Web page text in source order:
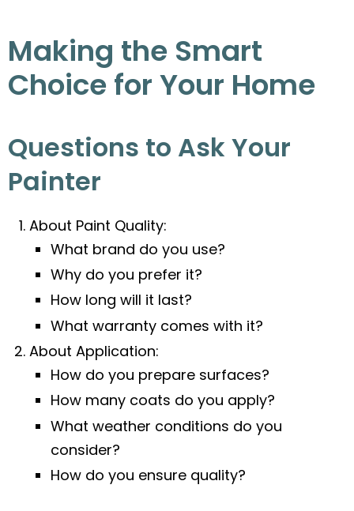
Making the Smart
Choice for Your Home
Questions to Ask Your
Painter
About Paint Quality:
What brand do you use?
Why do you prefer it?
How long will it last?
What warranty comes with it?
About Application:
How do you prepare surfaces?
How many coats do you apply?
What weather conditions do you
consider?
How do you ensure quality?